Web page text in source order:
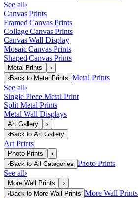
See all›
Canvas Prints
Framed Canvas Prints
Collage Canvas Prints
Canvas Wall Display
Mosaic Canvas Prints
Shaped Canvas Prints
Metal Prints
›
‹Back to Metal Prints Metal Prints
See all›
Single Piece Metal Print
Split Metal Prints
Metal Wall Displays
Art Gallery
›
‹Back to Art Gallery
Art Prints
Photo Prints
›
‹Back to All Categories Photo Prints
See all›
More Wall Prints
›
‹Back to More Wall Prints More Wall Prints